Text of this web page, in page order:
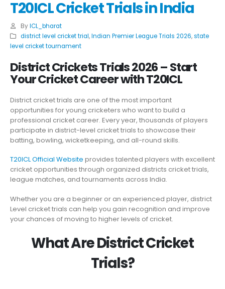
T20ICL Cricket Trials in India
By ICL_bharat
district level cricket trial,Indian Premier League Trials 2026,state
level cricket tournament
District Crickets Trials 2026 – Start
Your Cricket Career with T20ICL
District cricket trials are one of the most important
opportunities for young cricketers who want to build a
professional cricket career. Every year, thousands of players
participate in district-level cricket trials to showcase their
batting, bowling, wicketkeeping, and all-round skills.
T20ICL Official Website provides talented players with excellent
cricket opportunities through organized districts cricket trials,
league matches, and tournaments across India.
Whether you are a beginner or an experienced player, district
Level cricket trials can help you gain recognition and improve
your chances of moving to higher levels of cricket.
What Are District Cricket
Trials?